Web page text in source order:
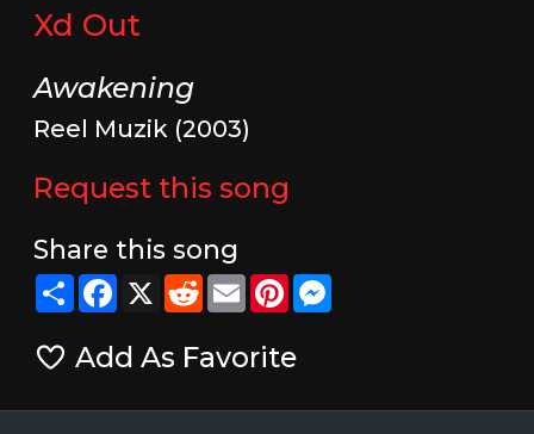
Xd Out
Awakening
Reel Muzik (2003)
Request this song
Share this song
ShareFacebook
X RedditEmailPinterestMessenger
Add As Favorite